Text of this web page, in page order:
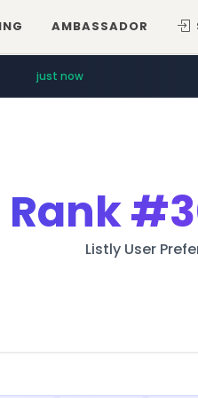
AMBASSADOR
just now
Rank
Listly User